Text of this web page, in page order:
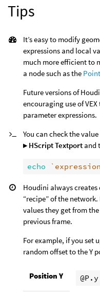
Tips
It’s easy to modify
expressions and local
much more efficient to
a node such as the
Future versions of
encouraging use of
parameter expressions.
You can check the
▸ HScript Textport and
echo
Houdini always creates
“recipe” of the
values they get from
previous frame.
For example, if you set
random offset to the Y
Position Y